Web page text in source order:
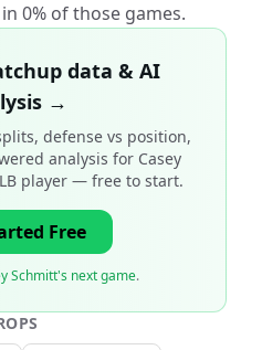
0% of those games.
data & AI
→
defense vs position,
analysis for Casey
player— free to start.
Free
Schmitt's next game.